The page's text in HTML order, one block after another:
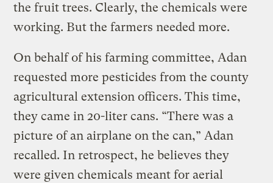
the fruit trees. Clearly, the chemicals were
working. But the farmers needed more.
On behalf of his farming committee, Adan
requested more pesticides from the county
agricultural extension officers. This time,
they came in 20-liter cans. “There was a
picture of an airplane on the can,” Adan
recalled. In retrospect, he believes they
were given chemicals meant for aerial